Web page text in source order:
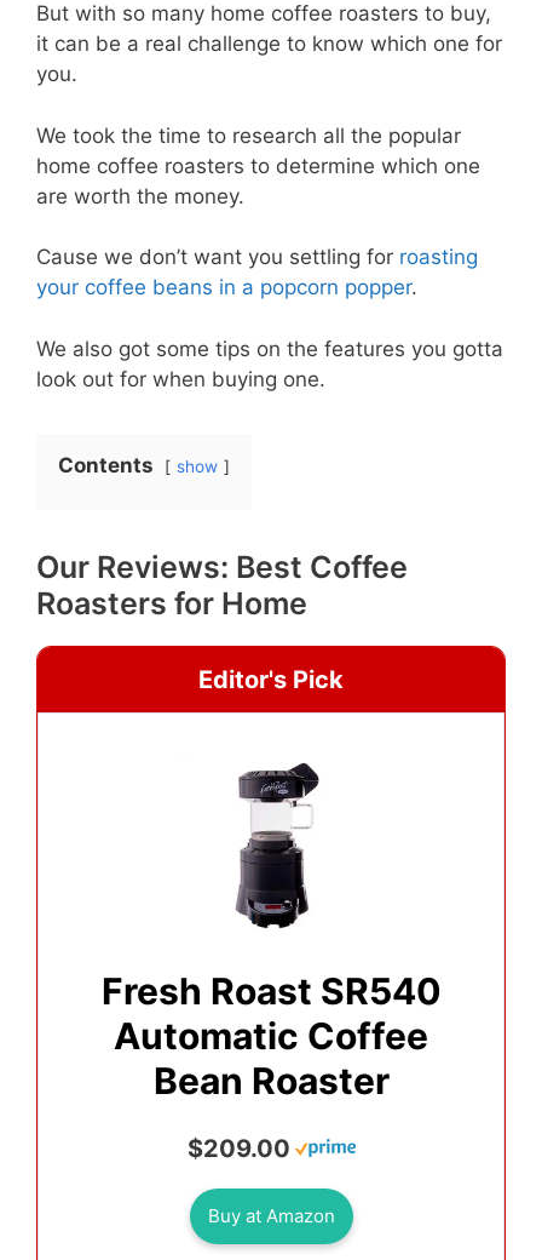
But with so many home coffee roasters to buy,
it can be a real challenge to know which one for
you.
We took the time to research all the popular
home coffee roasters to determine which one
are worth the money.
Cause we don’t want you settling for roasting
your coffee beans in a popcorn popper.
We also got some tips on the features you gotta
look out for when buying one.
Contents show
Our Reviews: Best Coffee
Roasters for Home
Editor's Pick
Fresh Roast SR540
Automatic Coffee
Bean Roaster
$209.00
Buy at Amazon